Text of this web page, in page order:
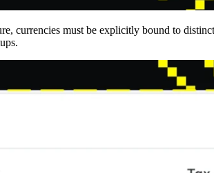
currencies must be explicitly bound to